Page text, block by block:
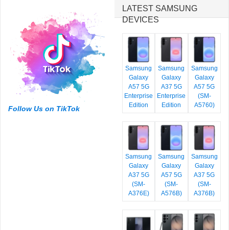
Follow Us on TikTok
LATEST SAMSUNG
DEVICES
Samsung
Galaxy
A57 5G
Enterprise
Edition
Samsung
Galaxy
A37 5G
Enterprise
Edition
Samsung
Galaxy
A57 5G
(SM-
A5760)
Samsung
Galaxy
A37 5G
(SM-
A376E)
Samsung
Galaxy
A57 5G
(SM-
A576B)
Samsung
Galaxy
A37 5G
(SM-
A376B)